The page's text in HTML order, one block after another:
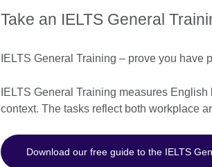
Take an IELTS General
IELTS General Training – prove you
IELTS General Training measures
context. The tasks reflect both workplace
Download our free guide to the IELTS